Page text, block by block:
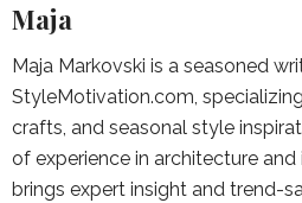
Maja
Maja Markovski is a seasoned
StyleMotivation.com,
crafts, and seasonal style
of experience in architecture and
brings expert insight and trend-